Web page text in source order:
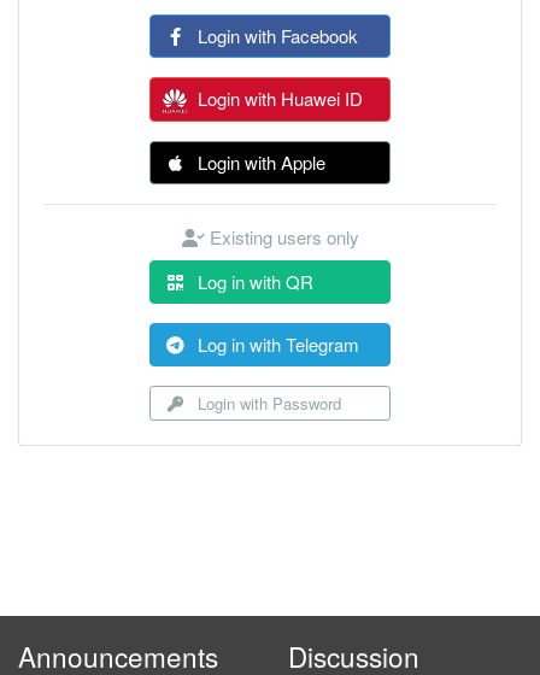
Login with Facebook
Login with Huawei ID
Login with Apple
Existing users only
Log in with QR
Log in with Telegram
Login with Password
Announcements Discussion